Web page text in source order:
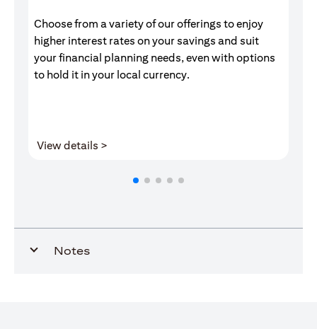
Choose from a variety of our offerings to enjoy
higher interest rates on your savings and suit
your financial planning needs, even with options
to hold it in your local currency.
View details >
Notes